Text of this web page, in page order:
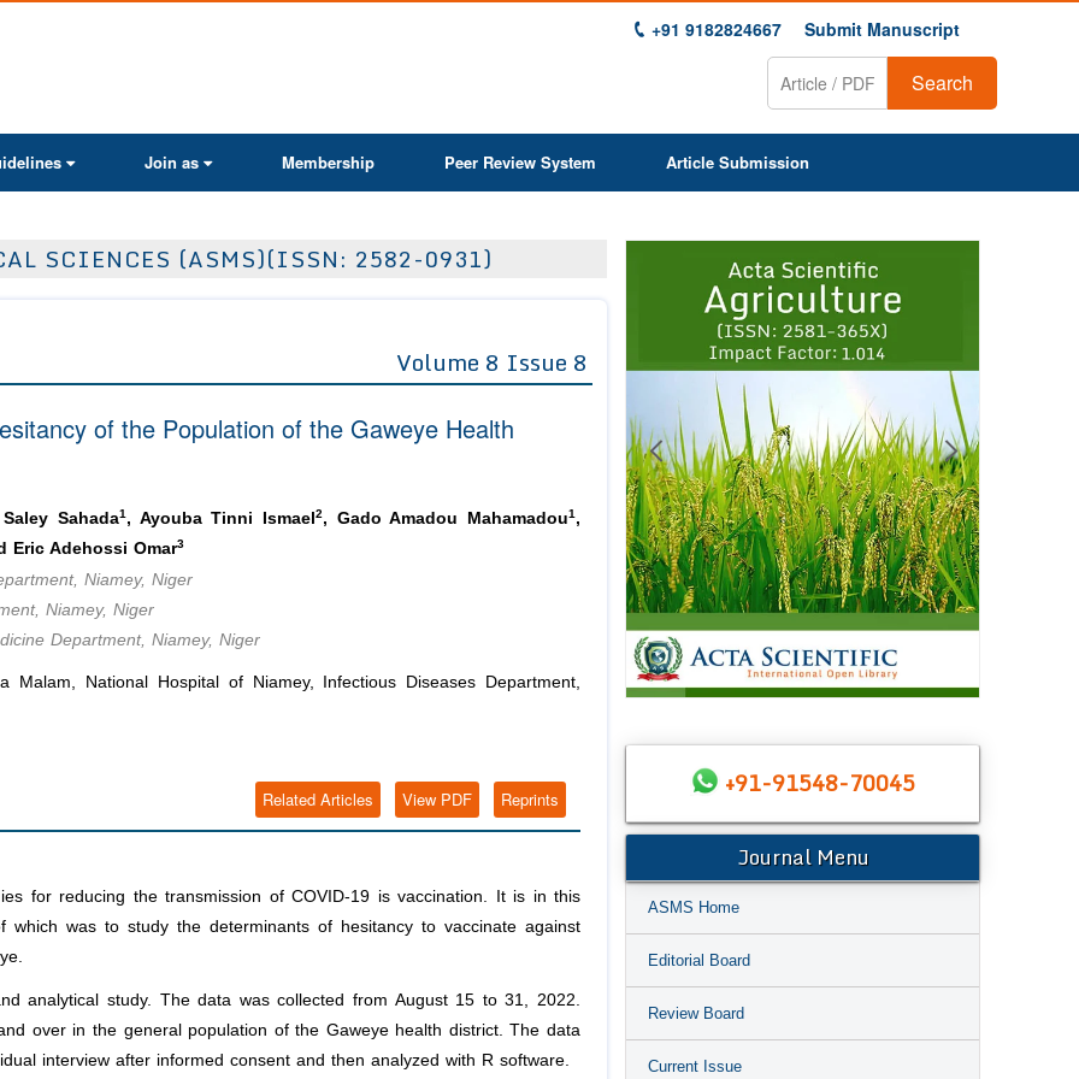
+91 9182824667 Submit Manuscript
Search
Join as Membership Peer Review System Article Submission
SCIENCES (ASMS)(ISSN: 2582-0931)
Volume 8 Issue 8
of the Population of the Gaweye Health
Sahada1 , Ayouba Tinni Ismael 2, Gado Amadou Mahamadou1 ,
Eric Adehossi Omar3
Niamey, Niger
Niamey, Niger
Department, Niamey, Niger
Malam, National Hospital of Niamey, Infectious Diseases Department,
Reprints
View PDF
Related Articles
for reducing the transmission of COVID-19 is vaccination. It is in this
was to study the determinants of hesitancy to vaccinate against
analytical study. The data was collected from August 15 to 31, 2022.
over in the general population of the Gaweye health district. The data
interview after informed consent and then analyzed with R software.
1 2 3 4 5 6 7
+91-91548-70045
Journal Menu
ASMS Home
Editorial Board
Review Board
Current Issue